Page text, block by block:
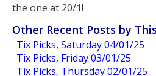
the one at 20/1!
Other Recent Posts by
Tix Picks, Saturday 04/01/25
Tix Picks, Friday 03/01/25
Tix Picks, Thursday 02/01/25